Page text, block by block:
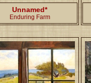
Unnamed*
Enduring Farm